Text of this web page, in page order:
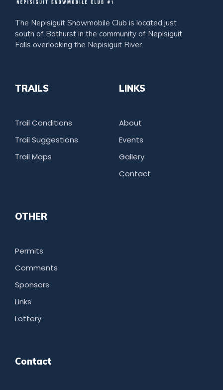
The Nepisiguit Snowmobile Club is located just
south of Bathurst in the community of Nepisiguit
Falls overlooking the Nepisiguit River.
TRAILS
Trail Conditions
Trail Suggestions
Trail Maps
LINKS
About
Events
Gallery
Contact
OTHER
Permits
Comments
Sponsors
Links
Lottery
Contact